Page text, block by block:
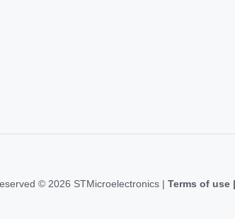
© 2026 STMicroelectronics | Terms of use